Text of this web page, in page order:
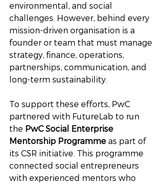
environmental, and social
challenges. However, behind every
mission-driven organisation is a
founder or team that must manage
strategy, finance, operations,
partnerships, communication, and
long-term sustainability.
To support these efforts, PwC
partnered with FutureLab to run
the PwC Social Enterprise
Mentorship Programme as part of
its CSR initiative. This programme
connected social entrepreneurs
with experienced mentors who